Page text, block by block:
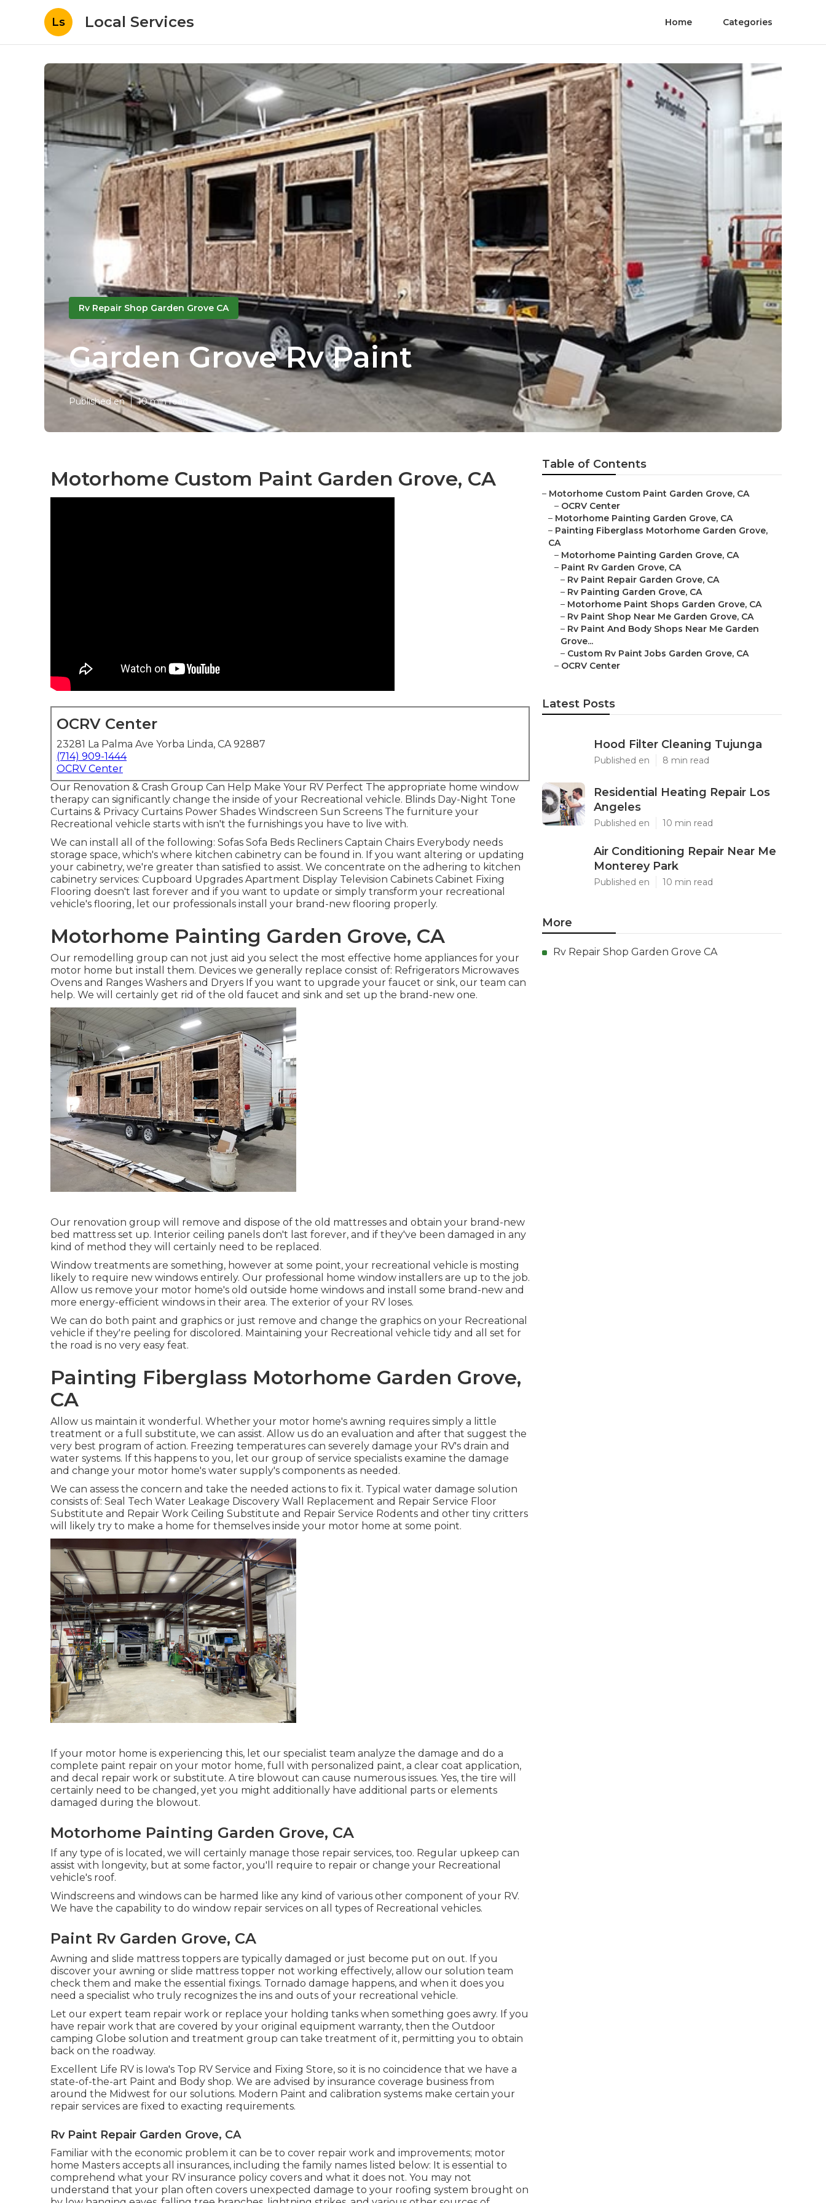
Ls Local Services Home Categories
Rv Repair Shop Garden Grove CA
Garden Grove Rv Paint
Published en 10 min read
Motorhome Custom Paint Garden Grove, CA
OCRV Center
23281 La Palma Ave Yorba Linda, CA 92887
(714) 909-1444
OCRV Center
Our Renovation & Crash Group Can Help Make Your RV Perfect The appropriate home window
therapy can significantly change the inside of your Recreational vehicle. Blinds Day-Night Tone
Curtains & Privacy Curtains Power Shades Windscreen Sun Screens The furniture your
Recreational vehicle starts with isn't the furnishings you have to live with.
We can install all of the following: Sofas Sofa Beds Recliners Captain Chairs Everybody needs
storage space, which's where kitchen cabinetry can be found in. If you want altering or updating
your cabinetry, we're greater than satisfied to assist. We concentrate on the adhering to kitchen
cabinetry services: Cupboard Upgrades Apartment Display Television Cabinets Cabinet Fixing
Flooring doesn't last forever and if you want to update or simply transform your recreational
vehicle's flooring, let our professionals install your brand-new flooring properly.
Motorhome Painting Garden Grove, CA
Our remodelling group can not just aid you select the most effective home appliances for your
motor home but install them. Devices we generally replace consist of: Refrigerators Microwaves
Ovens and Ranges Washers and Dryers If you want to upgrade your faucet or sink, our team can
help. We will certainly get rid of the old faucet and sink and set up the brand-new one.
Our renovation group will remove and dispose of the old mattresses and obtain your brand-new
bed mattress set up. Interior ceiling panels don't last forever, and if they've been damaged in any
kind of method they will certainly need to be replaced.
Window treatments are something, however at some point, your recreational vehicle is mosting
likely to require new windows entirely. Our professional home window installers are up to the job.
Allow us remove your motor home's old outside home windows and install some brand-new and
more energy-efficient windows in their area. The exterior of your RV loses.
We can do both paint and graphics or just remove and change the graphics on your Recreational
vehicle if they're peeling for discolored. Maintaining your Recreational vehicle tidy and all set for
the road is no very easy feat.
Painting Fiberglass Motorhome Garden Grove,
CA
Allow us maintain it wonderful. Whether your motor home's awning requires simply a little
treatment or a full substitute, we can assist. Allow us do an evaluation and after that suggest the
very best program of action. Freezing temperatures can severely damage your RV's drain and
water systems. If this happens to you, let our group of service specialists examine the damage
and change your motor home's water supply's components as needed.
We can assess the concern and take the needed actions to fix it. Typical water damage solution
consists of: Seal Tech Water Leakage Discovery Wall Replacement and Repair Service Floor
Substitute and Repair Work Ceiling Substitute and Repair Service Rodents and other tiny critters
will likely try to make a home for themselves inside your motor home at some point.
If your motor home is experiencing this, let our specialist team analyze the damage and do a
complete paint repair on your motor home, full with personalized paint, a clear coat application,
and decal repair work or substitute. A tire blowout can cause numerous issues. Yes, the tire will
certainly need to be changed, yet you might additionally have additional parts or elements
damaged during the blowout.
Motorhome Painting Garden Grove, CA
If any type of is located, we will certainly manage those repair services, too. Regular upkeep can
assist with longevity, but at some factor, you'll require to repair or change your Recreational
vehicle's roof.
Windscreens and windows can be harmed like any kind of various other component of your RV.
We have the capability to do window repair services on all types of Recreational vehicles.
Paint Rv Garden Grove, CA
Awning and slide mattress toppers are typically damaged or just become put on out. If you
discover your awning or slide mattress topper not working effectively, allow our solution team
check them and make the essential fixings. Tornado damage happens, and when it does you
need a specialist who truly recognizes the ins and outs of your recreational vehicle.
Let our expert team repair work or replace your holding tanks when something goes awry. If you
have repair work that are covered by your original equipment warranty, then the Outdoor
camping Globe solution and treatment group can take treatment of it, permitting you to obtain
back on the roadway.
Excellent Life RV is Iowa's Top RV Service and Fixing Store, so it is no coincidence that we have a
state-of-the-art Paint and Body shop. We are advised by insurance coverage business from
around the Midwest for our solutions. Modern Paint and calibration systems make certain your
repair services are fixed to exacting requirements.
Rv Paint Repair Garden Grove, CA
Familiar with the economic problem it can be to cover repair work and improvements; motor
home Masters accepts all insurances, including the family names listed below: It is essential to
comprehend what your RV insurance policy covers and what it does not. You may not
understand that your plan often covers unexpected damage to your roofing system brought on
Table of Contents
– Motorhome Custom Paint Garden Grove, CA
– OCRV Center
– Motorhome Painting Garden Grove, CA
– Painting Fiberglass Motorhome Garden Grove,
CA
– Motorhome Painting Garden Grove, CA
– Paint Rv Garden Grove, CA
– Rv Paint Repair Garden Grove, CA
– Rv Painting Garden Grove, CA
– Motorhome Paint Shops Garden Grove, CA
– Rv Paint Shop Near Me Garden Grove, CA
– Rv Paint And Body Shops Near Me Garden
Grove...
– Custom Rv Paint Jobs Garden Grove, CA
– OCRV Center
Latest Posts
Hood Filter Cleaning Tujunga
Published en 8 min read
Residential Heating Repair Los
Angeles
Published en 10 min read
Air Conditioning Repair Near Me
Monterey Park
Published en 10 min read
More
Rv Repair Shop Garden Grove CA